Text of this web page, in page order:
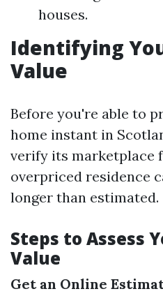
houses.
Identifying
Value
Before you're able to
home instant in
verify its marketplace
overpriced residence
longer than estimated.
Steps to Assess
Value
Get an Online